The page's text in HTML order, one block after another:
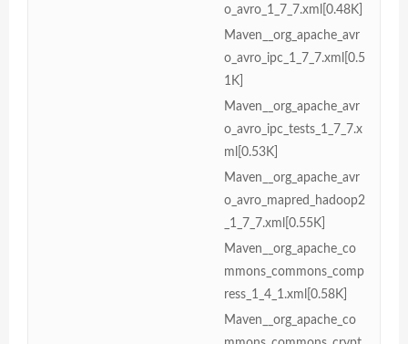
o_avro_1_7_7.xml[0.48K]
Maven__org_apache_avr
o_avro_ipc_1_7_7.xml[0.5
1K]
Maven__org_apache_avr
o_avro_ipc_tests_1_7_7.x
ml[0.53K]
Maven__org_apache_avr
o_avro_mapred_hadoop2
_1_7_7.xml[0.55K]
Maven__org_apache_co
mmons_commons_comp
ress_1_4_1.xml[0.58K]
Maven__org_apache_co